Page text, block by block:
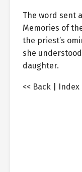
The word sent
Memories of
the priest’s
she
daughter.
<< Back Index